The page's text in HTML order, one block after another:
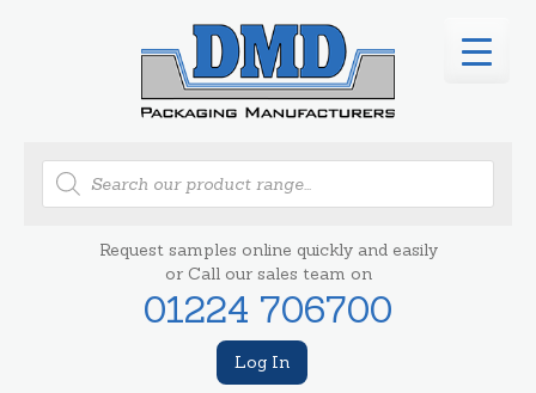
Products
search
Request samples online quickly and easily
or Call our sales team on
01224 706700
Log In